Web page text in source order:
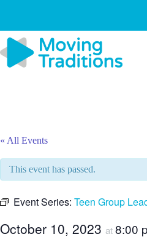
« All Events
This event has passed.
Event Series: Teen Group
October 10, 2023 at8:00